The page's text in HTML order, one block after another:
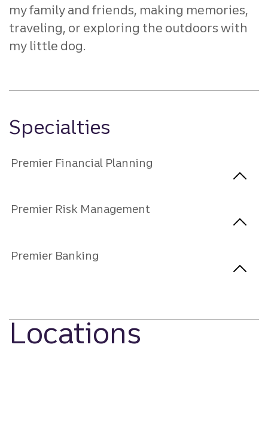
my family and friends, making memories,
traveling, or exploring the outdoors with
my little dog.
Specialties
Premier Financial Planning
Premier Risk Management
Premier Banking
Locations